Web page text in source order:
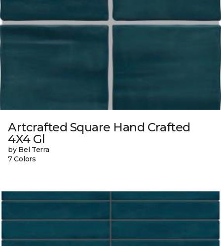
Artcrafted Square Hand Crafted
4X4 Gl
by Bel Terra
7 Colors